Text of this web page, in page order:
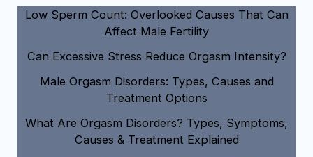
Low Sperm Count: Overlooked Causes That Can
Affect Male Fertility
Can Excessive Stress Reduce Orgasm Intensity?
Male Orgasm Disorders: Types, Causes and
Treatment Options
What Are Orgasm Disorders? Types, Symptoms,
Causes & Treatment Explained